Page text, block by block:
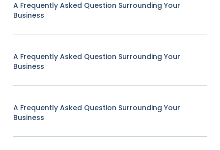
A Frequently Asked Question Surrounding Your
Business
A Frequently Asked Question Surrounding Your
Business
A Frequently Asked Question Surrounding Your
Business